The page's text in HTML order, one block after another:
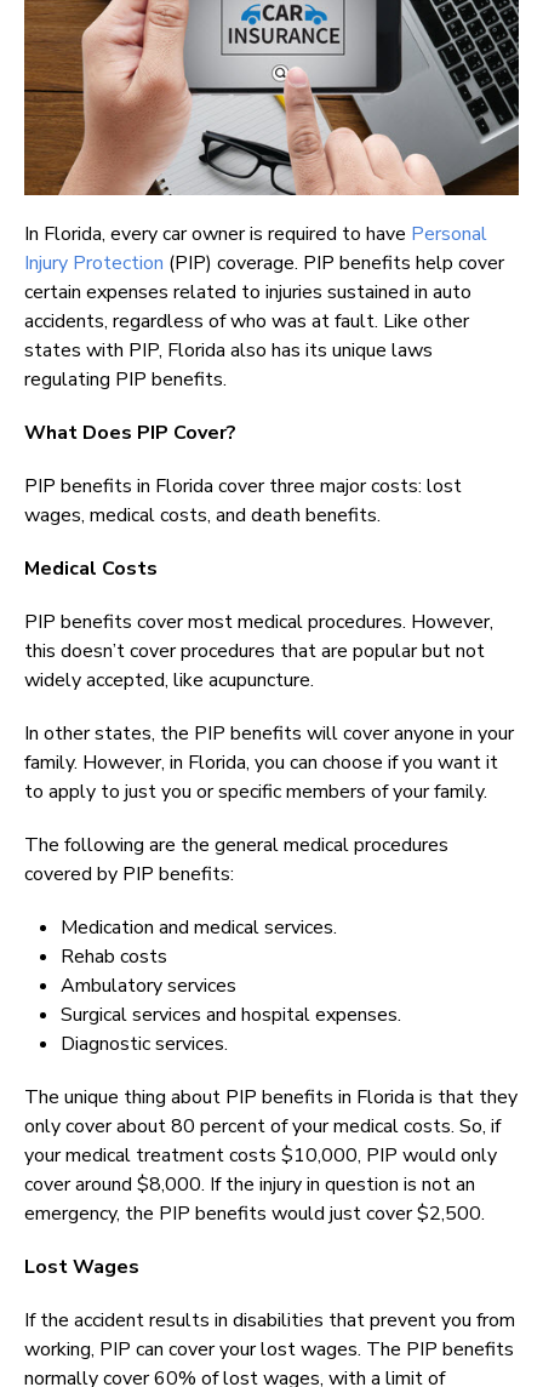
In Florida, every car owner is required to have Personal
Injury Protection (PIP) coverage. PIP benefits help cover
certain expenses related to injuries sustained in auto
accidents, regardless of who was at fault. Like other
states with PIP, Florida also has its unique laws
regulating PIP benefits.
What Does PIP Cover?
PIP benefits in Florida cover three major costs: lost
wages, medical costs, and death benefits.
Medical Costs
PIP benefits cover most medical procedures. However,
this doesn’t cover procedures that are popular but not
widely accepted, like acupuncture.
In other states, the PIP benefits will cover anyone in your
family. However, in Florida, you can choose if you want it
to apply to just you or specific members of your family.
The following are the general medical procedures
covered by PIP benefits:
Medication and medical services.
Rehab costs
Ambulatory services
Surgical services and hospital expenses.
Diagnostic services.
The unique thing about PIP benefits in Florida is that they
only cover about 80 percent of your medical costs. So, if
your medical treatment costs $10,000, PIP would only
cover around $8,000. If the injury in question is not an
emergency, the PIP benefits would just cover $2,500.
Lost Wages
If the accident results in disabilities that prevent you from
working, PIP can cover your lost wages. The PIP benefits
normally cover 60% of lost wages, with a limit of